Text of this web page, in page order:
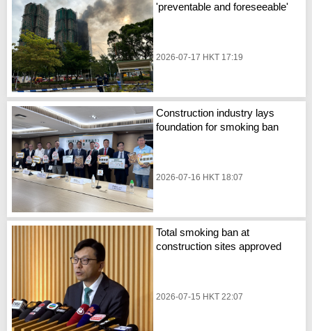
'preventable and foreseeable'
2026-07-17 HKT 17:19
Construction industry lays
foundation for smoking ban
2026-07-16 HKT 18:07
Total smoking ban at
construction sites approved
2026-07-15 HKT 22:07